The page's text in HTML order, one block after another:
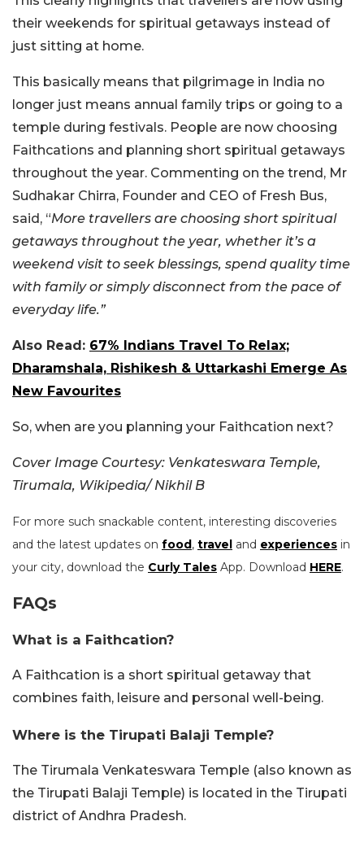
their weekends for spiritual getaways instead of
just sitting at home.
This basically means that pilgrimage in India no
longer just means annual family trips or going to a
temple during festivals. People are now choosing
Faithcations and planning short spiritual getaways
throughout the year. Commenting on the trend, Mr
Sudhakar Chirra, Founder and CEO of Fresh Bus,
said, “More travellers are choosing short spiritual
getaways throughout the year, whether it’s a
weekend visit to seek blessings, spend quality time
with family or simply disconnect from the pace of
everyday life.”
Also Read: 67% Indians Travel To Relax;
Dharamshala, Rishikesh & Uttarkashi Emerge As
New Favourites
So, when are you planning your Faithcation next?
Cover Image Courtesy: Venkateswara Temple,
Tirumala, Wikipedia/ Nikhil B
For more such snackable content, interesting discoveries
and the latest updates on food, travel and experiences in
your city, download the Curly Tales App. Download HERE.
FAQs
What is a Faithcation?
A Faithcation is a short spiritual getaway that
combines faith, leisure and personal well-being.
Where is the Tirupati Balaji Temple?
The Tirumala Venkateswara Temple (also known as
the Tirupati Balaji Temple) is located in the Tirupati
district of Andhra Pradesh.